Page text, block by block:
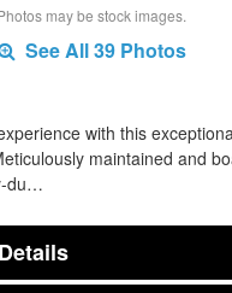
may be stock images.
See All 39 Photos
with this
maintained and
du…